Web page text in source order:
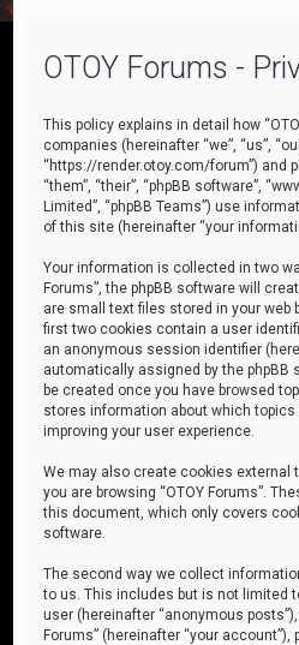
OTOY Forums -
This policy explains in detail how
companies (hereinafter “we”, “us”,
“https://render.otoy.com/forum”) and
“them”, “their”, “phpBB software”,
Limited”, “phpBB Teams”) use
of this site (hereinafter “your
Your information is collected in two
Forums”, the phpBB software will
are small text files stored in your web
first two cookies contain a user
an anonymous session identifier
automatically assigned by the phpBB
be created once you have browsed
stores information about which topics
improving your user experience.
We may also create cookies external
you are browsing “OTOY Forums”.
this document, which only covers
software.
The second way we collect
to us. This includes but is not limited
user (hereinafter “anonymous
Forums” (hereinafter “your